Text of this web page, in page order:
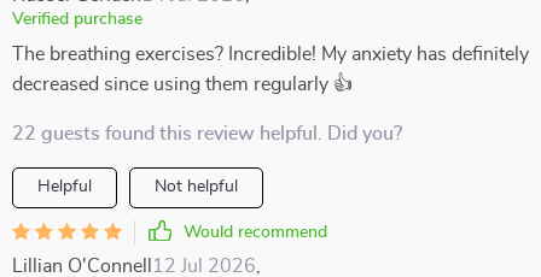
Verified purchase
The breathing exercises? Incredible! My anxiety has definitely
decreased since using them regularly 👍
22 guests found this review helpful. Did you?
Helpful Not helpful
Would recommend
Lillian O'Connell 12 Jul 2026